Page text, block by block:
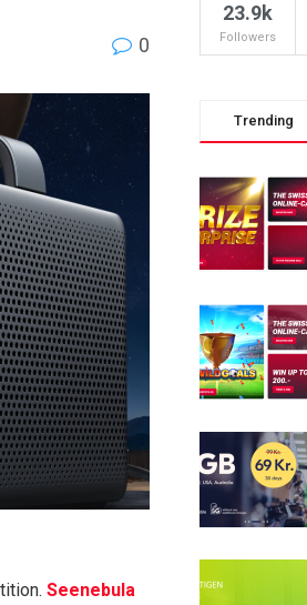
0
Seenebula
23.9k
Followers
Trending